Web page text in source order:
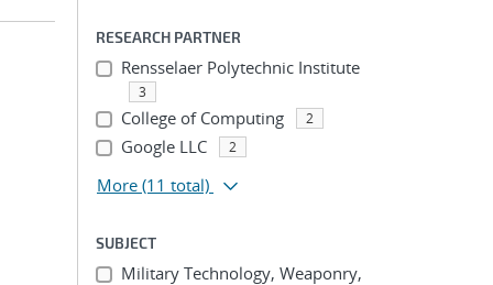
RESEARCH PARTNER
Rensselaer Polytechnic Institute
3
College of Computing 2
Google LLC 2
More (11 total)
SUBJECT
Military Technology, Weaponry,